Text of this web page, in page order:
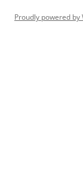
Proudly powered by